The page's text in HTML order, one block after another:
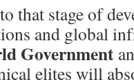
that stage of
and global
Government
elites will